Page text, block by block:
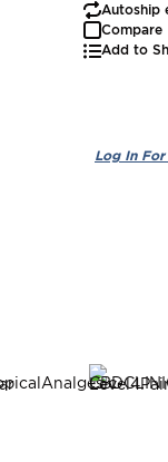
Autoship
Compare
Add to